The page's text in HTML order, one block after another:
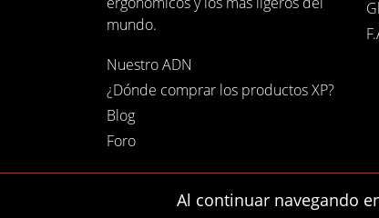
Al continuar navegando
mundo.
Nuestro ADN
¿Dónde comprar los productos XP?
Blog
Foro